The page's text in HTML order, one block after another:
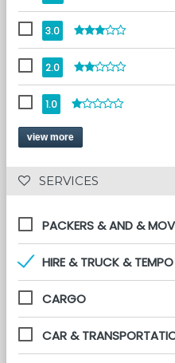
3.0
2.0
1.0
view more
SERVICES
PACKERS & AND &
HIRE & TRUCK & TEMPO
CARGO
CAR &